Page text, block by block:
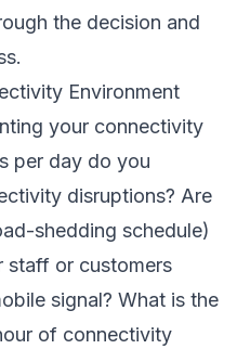
the decision and
Environment
your connectivity
per day do you
disruptions? Are
shedding schedule)
staff or customers
signal? What is the
of connectivity